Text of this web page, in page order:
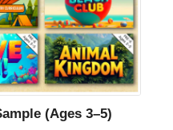
(Ages 3–5)